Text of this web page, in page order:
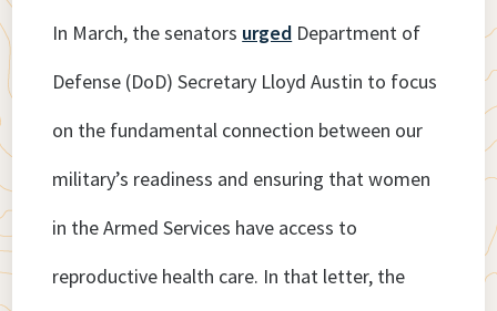
In March, the senators urged Department of
Defense (DoD) Secretary Lloyd Austin to focus
on the fundamental connection between our
military’s readiness and ensuring that women
in the Armed Services have access to
reproductive health care. In that letter, the